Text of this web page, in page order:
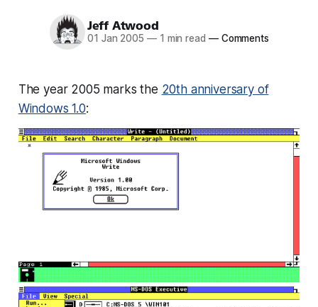
Jeff Atwood
01 Jan 2005 —1 min read —Comments
The year 2005 marks the 20th anniversary of
Windows 1.0: